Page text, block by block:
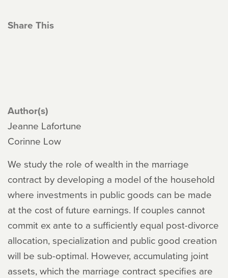
Share This
Author(s)
Jeanne Lafortune
Corinne Low
We study the role of wealth in the marriage
contract by developing a model of the household
where investments in public goods can be made
at the cost of future earnings. If couples cannot
commit ex ante to a sufficiently equal post-divorce
allocation, specialization and public good creation
will be sub-optimal. However, accumulating joint
assets, which the marriage contract specifies are